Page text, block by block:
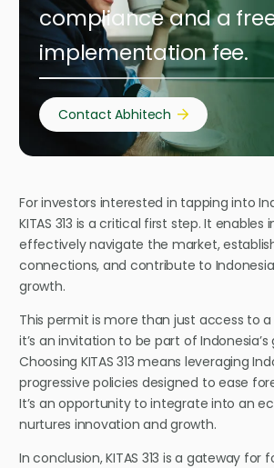
compliance and a
implementation fee.
Contact Abhitech
For investors interested in tapping into
KITAS 313 is a critical first step. It enables
effectively navigate the market,
connections, and contribute to
growth.
This permit is more than just access to
it’s an invitation to be part of
Choosing KITAS 313 means leveraging
progressive policies designed to ease
It’s an opportunity to integrate into an
nurtures innovation and growth.
In conclusion, KITAS 313 is a gateway for